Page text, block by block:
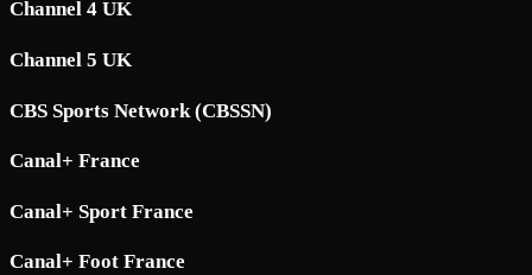
Channel 4 UK
Channel 5 UK
CBS Sports Network (CBSSN)
Canal+ France
Canal+ Sport France
Canal+ Foot France